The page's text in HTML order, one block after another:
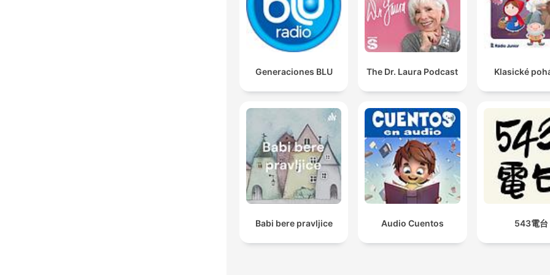
Generaciones BLU The Dr. Laura Podcast Klasické
Babi bere pravljice Audio Cuentos 543電台